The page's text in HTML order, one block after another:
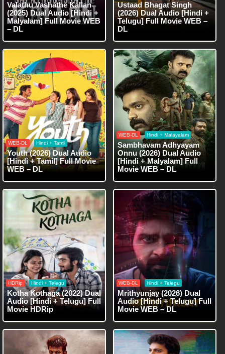
Valathu Vashathe Kallan
(2025) Dual Audio [Hindi +
Malyalam] Full Movie WEB
– DL
Ustaad Bhagat Singh
(2026) Dual Audio [Hindi +
Telugu] Full Movie WEB –
DL
WEB-DL Hindi + Tamil
Youth (2026) Dual Audio
[Hindi + Tamil] Full Movie
WEB – DL
WEB-DL Hindi + Malayalam
Sambhavam Adhyayam
Onnu (2026) Dual Audio
[Hindi + Malyalam] Full
Movie WEB – DL
HDRip Hindi + Telegu
Kotha Kothaga (2022) Dual
Audio [Hindi + Telugu] Full
Movie HDRip
WEB-DL Hindi + Telegu
Mrithyunjay (2026) Dual
Audio [Hindi + Telugu] Full
Movie WEB – DL